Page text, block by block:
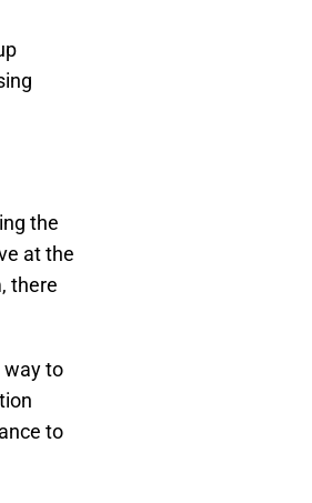
the
at the
there
way to
to